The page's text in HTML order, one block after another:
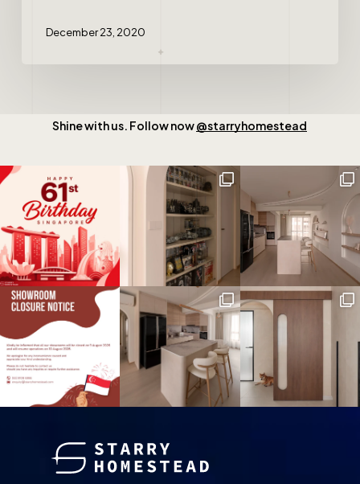
December 23, 2020
Shine with us. Follow now@starryhomestead